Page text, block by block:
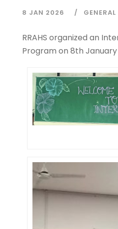
8 JAN 2026
RRAHS organized an
Program on 8th January